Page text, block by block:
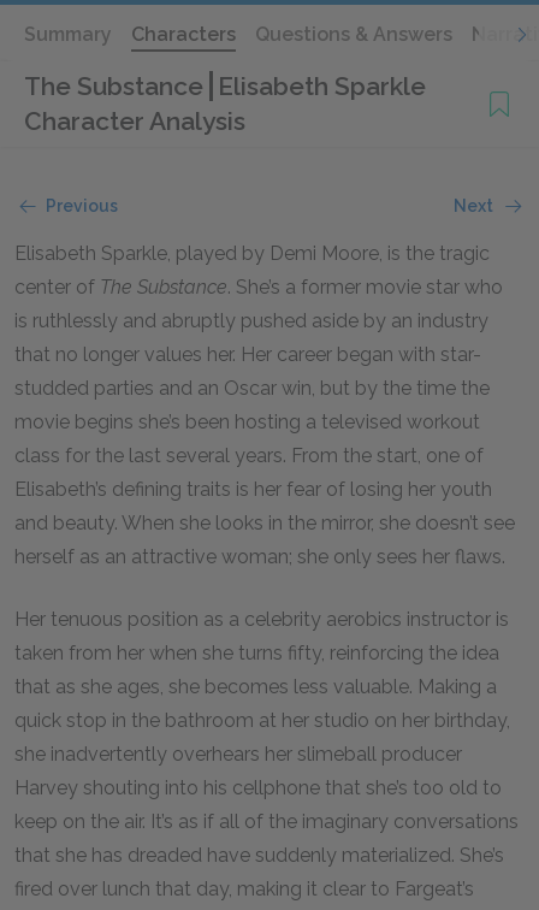
Summary Characters Questions & Answers
The Substance Elisabeth Sparkle
Character Analysis
Previous Next
Elisabeth Sparkle, played by Demi Moore, is the tragic
center of The Substance. She’s a former movie star who
is ruthlessly and abruptly pushed aside by an industry
that no longer values her. Her career began with star-
studded parties and an Oscar win, but by the time the
movie begins she’s been hosting a televised workout
class for the last several years. From the start, one of
Elisabeth’s defining traits is her fear of losing her youth
and beauty. When she looks in the mirror, she doesn’t see
herself as an attractive woman; she only sees her flaws.
Her tenuous position as a celebrity aerobics instructor is
taken from her when she turns fifty, reinforcing the idea
that as she ages, she becomes less valuable. Making a
quick stop in the bathroom at her studio on her birthday,
she inadvertently overhears her slimeball producer
Harvey shouting into his cellphone that she’s too old to
keep on the air. It’s as if all of the imaginary conversations
that she has dreaded have suddenly materialized. She’s
fired over lunch that day, making it clear to Fargeat’s